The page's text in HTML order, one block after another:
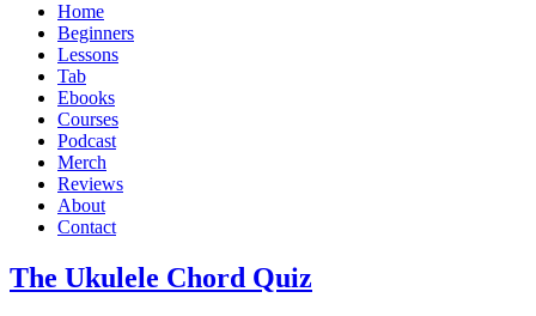
Home
Beginners
Lessons
Tab
Ebooks
Courses
Podcast
Merch
Reviews
About
Contact
The Ukulele Chord Quiz